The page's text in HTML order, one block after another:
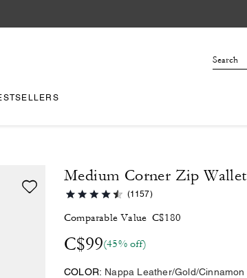
Medium Corner Zip Wallet
(1157)
Comparable Value C$180
C$99(45% off)
COLOR: Nappa Leather/Gold/Cinnamon